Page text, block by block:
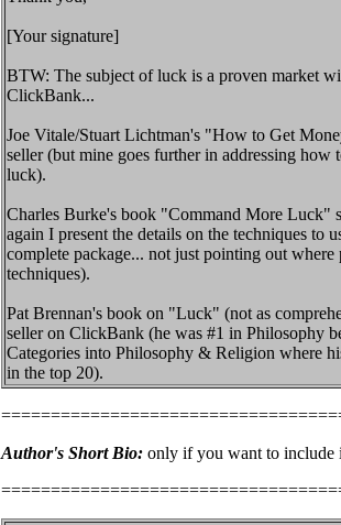
[Your signature]
BTW: The subject of luck is a proven market
ClickBank...
Joe Vitale/Stuart Lichtman's "How to Get
seller (but mine goes further in addressing how
luck).
Charles Burke's book "Command More Luck"
again I present the details on the techniques to
complete package... not just pointing out where
techniques).
Pat Brennan's book on "Luck" (not as
seller on ClickBank (he was #1 in Philosophy
Categories into Philosophy & Religion where
in the top 20).
Author's Short Bio: only if you want to include